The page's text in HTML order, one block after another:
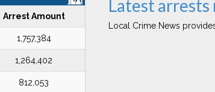
Arrest Amount
1,757,384
1,264,402
812,053
Latest arrests
Local Crime News